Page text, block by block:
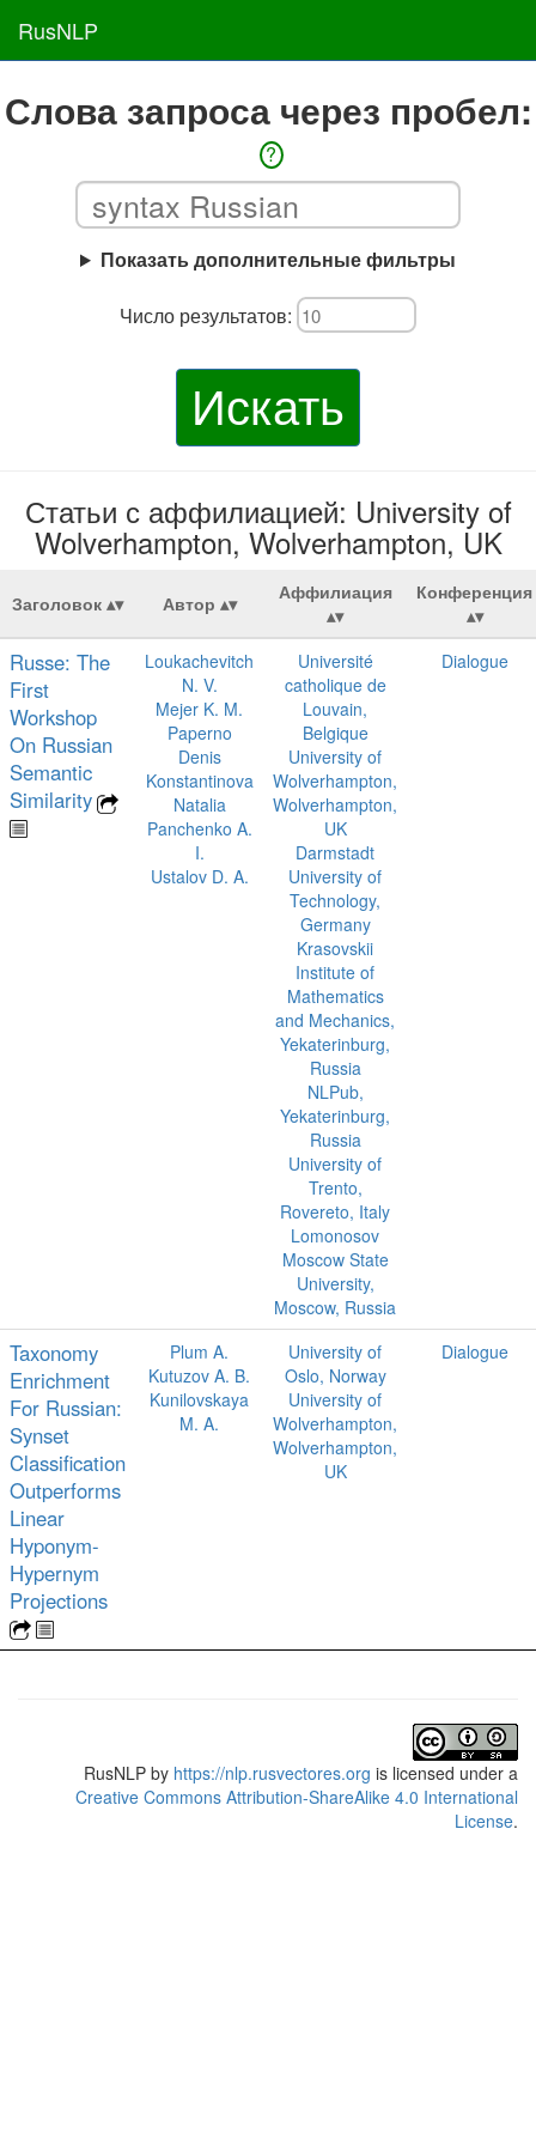
RusNLP
Слова запроса через пробел:
?
Показать дополнительные фильтры
Число результатов:
Искать
Статьи с аффилиацией: University of
Wolverhampton, Wolverhampton, UK
Заголовок Автор Аффилиация Конференция
Russe: The
First
Workshop
On Russian
Semantic
Similarity
Loukachevitch
N. V.
Mejer K. M.
Paperno
Denis
Konstantinova
Natalia
Panchenko A.
I.
Ustalov D. A.
Université
catholique de
Louvain,
Belgique
University of
Wolverhampton,
Wolverhampton,
UK
Darmstadt
University of
Technology,
Germany
Krasovskii
Institute of
Mathematics
and Mechanics,
Yekaterinburg,
Russia
NLPub,
Yekaterinburg,
Russia
University of
Trento,
Rovereto, Italy
Lomonosov
Moscow State
University,
Moscow, Russia
Dialogue
Taxonomy
Enrichment
For Russian:
Synset
Classification
Outperforms
Linear
Hyponym-
Hypernym
Projections
Plum A.
Kutuzov A. B.
Kunilovskaya
M. A.
University of
Oslo, Norway
University of
Wolverhampton,
Wolverhampton,
UK
Dialogue
RusNLP by https://nlp.rusvectores.org is licensed under a
Creative Commons Attribution-ShareAlike 4.0 International
License.